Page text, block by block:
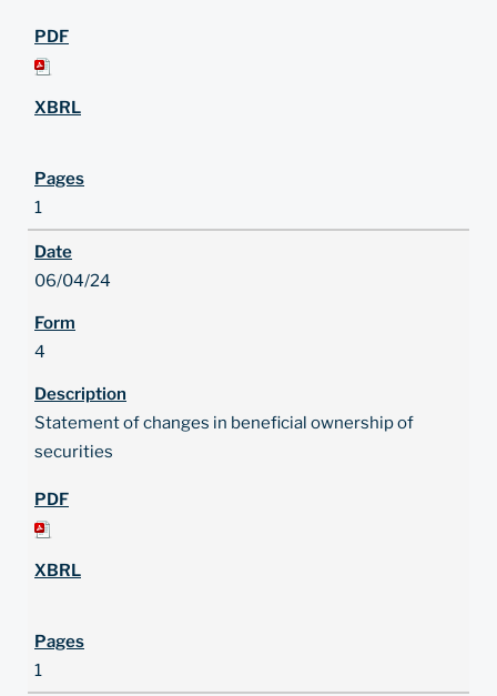
1
06/04/24
4
Statement of changes in beneficial ownership of
securities
1